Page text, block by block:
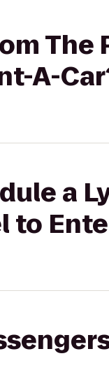
A-
a
to